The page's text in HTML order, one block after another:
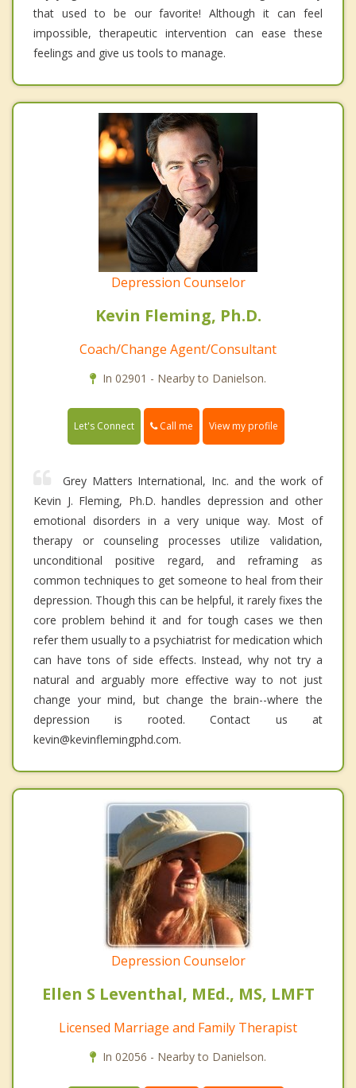
that used to be our favorite! Although it can feel
impossible, therapeutic intervention can ease these
feelings and give us tools to manage.
Depression Counselor
Kevin Fleming, Ph.D.
Coach/Change Agent/Consultant
In 02901 - Nearby to Danielson.
Let's Connect Call me View my profile
Grey Matters International, Inc. and the work of
Kevin J. Fleming, Ph.D. handles depression and other
emotional disorders in a very unique way. Most of
therapy or counseling processes utilize validation,
unconditional positive regard, and reframing as
common techniques to get someone to heal from their
depression. Though this can be helpful, it rarely fixes the
core problem behind it and for tough cases we then
refer them usually to a psychiatrist for medication which
can have tons of side effects. Instead, why not try a
natural and arguably more effective way to not just
change your mind, but change the brain--where the
depression is rooted. Contact us at
kevin@kevinflemingphd.com.
Depression Counselor
Ellen S Leventhal, MEd., MS, LMFT
Licensed Marriage and Family Therapist
In 02056 - Nearby to Danielson.